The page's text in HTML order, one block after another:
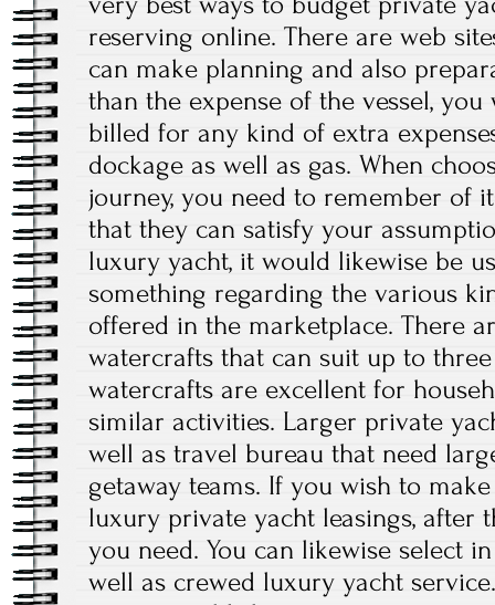
reserving online. There are web
can make planning and also
than the expense of the vessel,
billed for any kind of extra
dockage as well as gas. When
journey, you need to remember of
that they can satisfy your
luxury yacht, it would likewise be
something regarding the various
offered in the marketplace. There
watercrafts that can suit up to
watercrafts are excellent for
similar activities. Larger private
well as travel bureau that need
getaway teams. If you wish to
luxury private yacht leasings, after
you need. You can likewise select
well as crewed luxury yacht